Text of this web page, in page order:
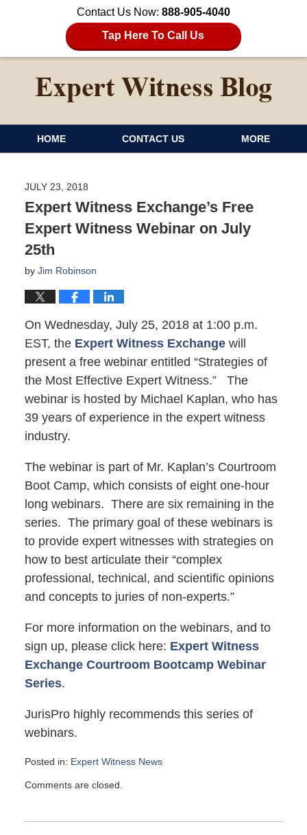
Contact Us Now: 888-905-4040
Tap Here To Call Us
HOME CONTACT US MORE
JULY 23, 2018
Expert Witness Exchange’s Free
Expert Witness Webinar on July
25th
by Jim Robinson
On Wednesday, July 25, 2018 at 1:00 p.m.
EST, the Expert Witness Exchangewill
present a free webinar entitled “Strategies of
the Most Effective Expert Witness.” The
webinar is hosted by Michael Kaplan, who has
39 years of experience in the expert witness
industry.
The webinar is part of Mr. Kaplan’s Courtroom
Boot Camp, which consists of eight one-hour
long webinars. There are six remaining in the
series. The primary goal of these webinars is
to provide expert witnesses with strategies on
how to best articulate their “complex
professional, technical, and scientific opinions
and concepts to juries of non-experts.”
For more information on the webinars, and to
sign up, please click here: Expert Witness
Exchange Courtroom Bootcamp Webinar
Series.
JurisPro highly recommends this series of
webinars.
Posted in: Expert Witness News
July
Comments are closed.